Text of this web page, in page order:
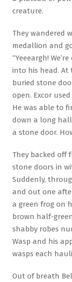
creature.
They wandered
medallion and
“Yeeeargh!
into his head.
buried stone
open. Excor
He was able to
down a long
a stone door.
They backed off
stone doors in
Suddenly,
and out one
a green frog on
brown half-
shabby robes
Wasp and his
wasps each
Out of breath